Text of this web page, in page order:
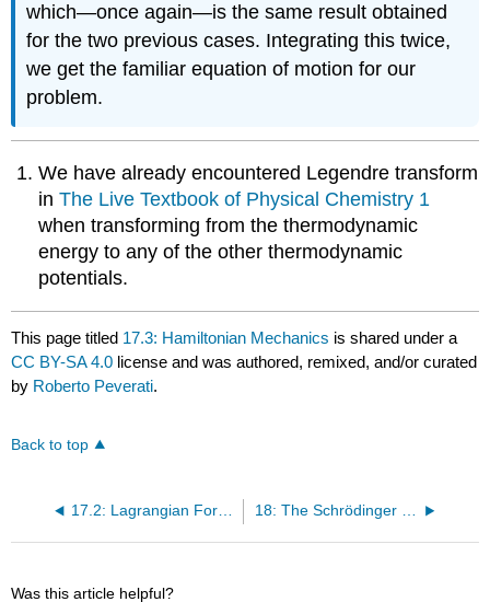
which—once again—is the same result obtained
for the two previous cases. Integrating this twice,
we get the familiar equation of motion for our
problem.
We have already encountered Legendre transform
inThe Live Textbook of Physical Chemistry 1
when transforming from the thermodynamic
energy to any of the other thermodynamic
potentials.
This page titled 17.3: Hamiltonian Mechanics is shared under a
CC BY-SA 4.0 license and was authored, remixed, and/or curated
by Roberto Peverati.
Back to top
17.2: Lagrangian Formulation
Was this article helpful?